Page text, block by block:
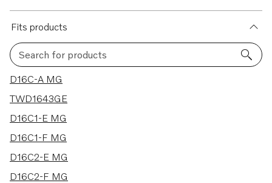
Fits products
Search for products
11 results
D16C-A MG
TWD1643GE
D16C1-E MG
D16C1-F MG
D16C2-E MG
D16C2-F MG